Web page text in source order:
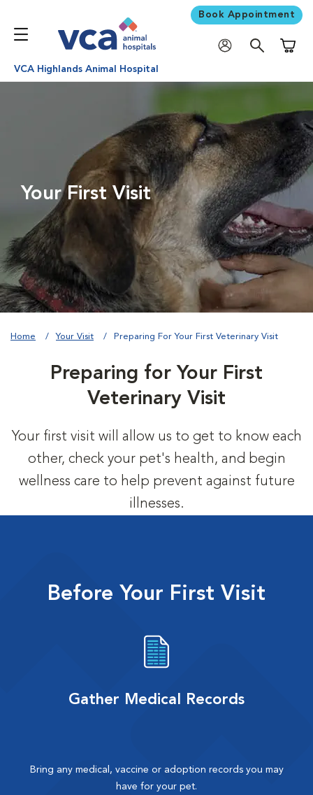
Book Appointment
VCA Highlands Animal Hospital
Your First Visit
Home Your Visit Preparing For Your First Veterinary Visit
Preparing for Your First
Veterinary Visit
Your first visit will allow us to get to know each
other, check your pet's health, and begin
wellness care to help prevent against future
illnesses.
Before Your First Visit
Gather Medical Records
Bring any medical, vaccine or adoption records you may
have for your pet.